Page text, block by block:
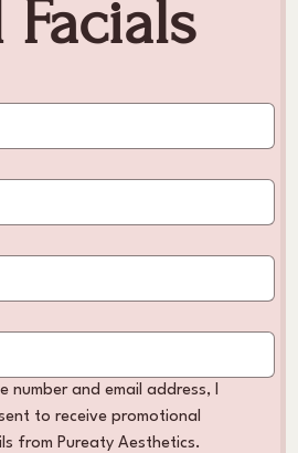
Facials
number and email address, I
to receive promotional
from Pureaty Aesthetics.